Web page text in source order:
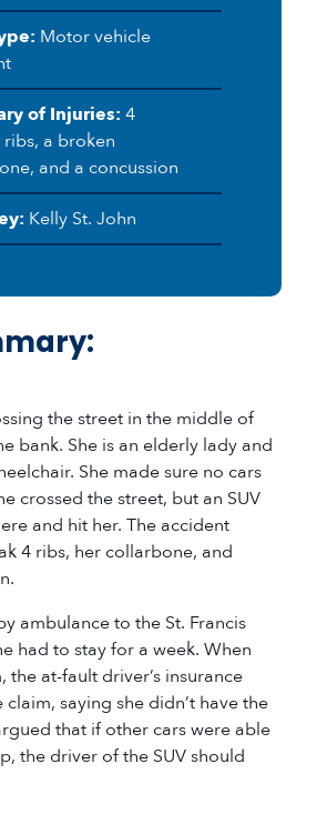
Motor vehicle
of Injuries: 4
a broken
and a concussion
Kelly St. John
the street in the middle of
bank. She is an elderly lady and
She made sure no cars
crossed the street, but an SUV
and hit her. The accident
4 ribs, her collarbone, and
ambulance to the St. Francis
had to stay for a week. When
the at-fault driver’s insurance
saying she didn’t have the
that if other cars were able
the driver of the SUV should